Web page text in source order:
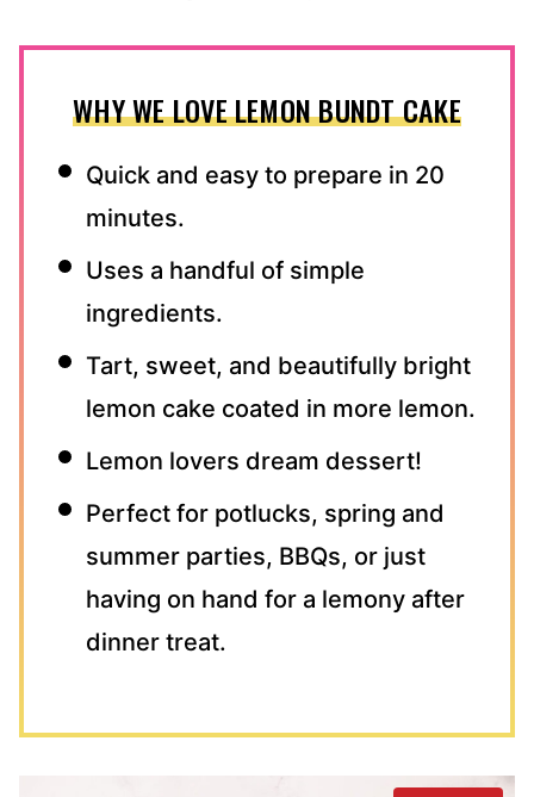
WHY WE LOVE LEMON BUNDT CAKE
Quick and easy to prepare in 20
minutes.
Uses a handful of simple
ingredients.
Tart, sweet, and beautifully bright
lemon cake coated in more lemon.
Lemon lovers dream dessert!
Perfect for potlucks, spring and
summer parties, BBQs, or just
having on hand for a lemony after
dinner treat.